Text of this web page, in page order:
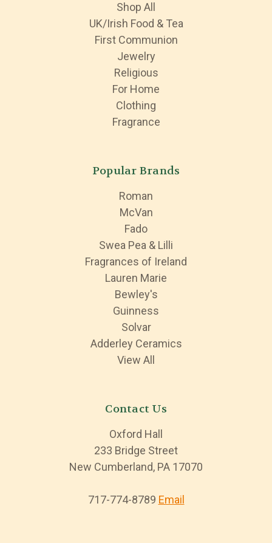
Shop All
UK/Irish Food & Tea
First Communion
Jewelry
Religious
For Home
Clothing
Fragrance
Popular Brands
Roman
McVan
Fado
Swea Pea & Lilli
Fragrances of Ireland
Lauren Marie
Bewley's
Guinness
Solvar
Adderley Ceramics
View All
Contact Us
Oxford Hall
233 Bridge Street
New Cumberland, PA 17070
717-774-8789 Email